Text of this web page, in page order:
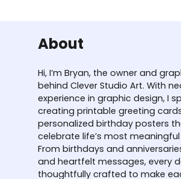
About
Hi, I’m Bryan, the owner and
behind Clever Studio Art. With
experience in graphic design, I
creating printable greeting
personalized birthday posters
celebrate life’s most
From birthdays and
and heartfelt messages, every
thoughtfully crafted to make